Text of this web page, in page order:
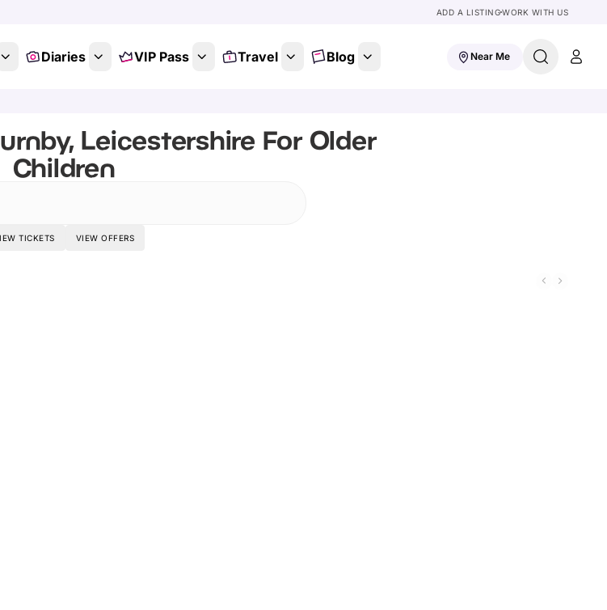
ADD A LISTINGWORK WITH US
Diaries VIP Pass Travel Blog Near Me
Leicestershire For Older
Children
TICKETS VIEW OFFERS